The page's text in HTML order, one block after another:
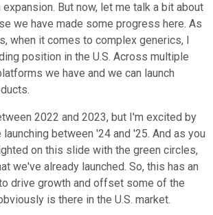
But now, let me talk a bit about
we have made some progress here. As
when it comes to complex generics, I
position in the U.S. Across multiple
we have and we can launch
2022 and 2023, but I'm excited by
between '24 and '25. And as you
on this slide with the green circles,
we've already launched. So, this has an
drive growth and offset some of the
is there in the U.S. market.